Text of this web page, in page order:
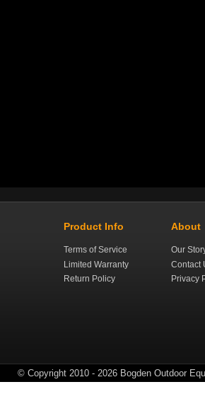
Product Info
Terms of Service
Limited Warranty
Return Policy
About
Our
Contact
Privacy
© Copyright 2010 - 2026 Bogden Outdoor